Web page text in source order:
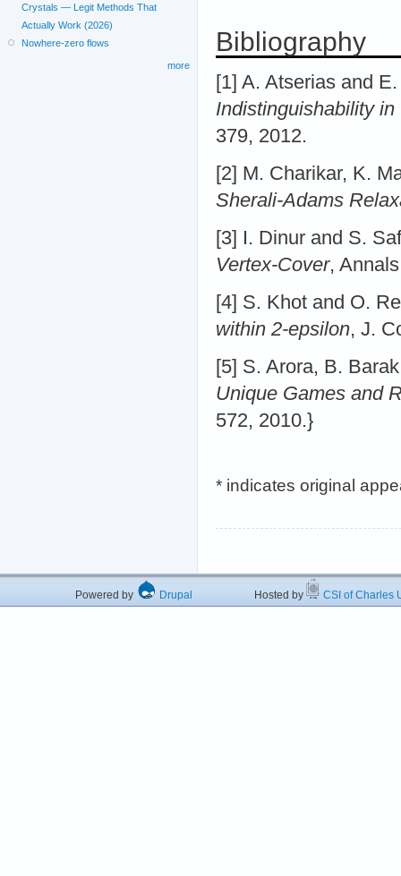
Bibliography
[1] A. Atserias and
Indistinguishability
379, 2012.
[2] M. Charikar, K.
Sherali-Adams
[3] I. Dinur and S.
Vertex-Cover,
[4] S. Khot and O.
within 2-epsilon, J.
[5] S. Arora, B.
Unique Games and
572, 2010.}
* indicates original
Crystals — Legit Methods That
Actually Work (2026)
Nowhere-zero flows
more
Powered by Drupal Hosted by CSI of Charles